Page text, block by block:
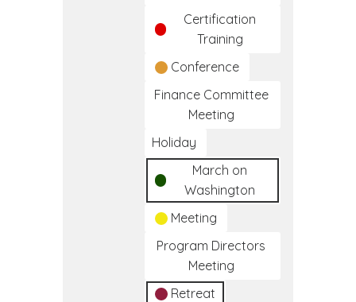
Certification
Training
Conference
Finance Committee
Meeting
Holiday
March on
Washington
Meeting
Program Directors
Meeting
Retreat